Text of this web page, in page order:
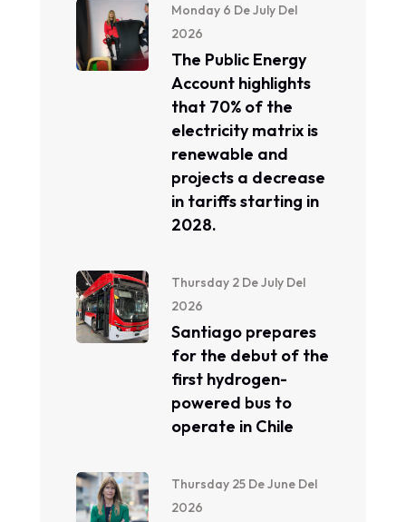
Monday 6 De July Del
2026
The Public Energy
Account highlights
that 70% of the
electricity matrix is ​​
renewable and
projects a decrease
in tariffs starting in
2028.
Thursday 2 De July Del
2026
Santiago prepares
for the debut of the
first hydrogen-
powered bus to
operate in Chile
Thursday 25 De June Del
2026